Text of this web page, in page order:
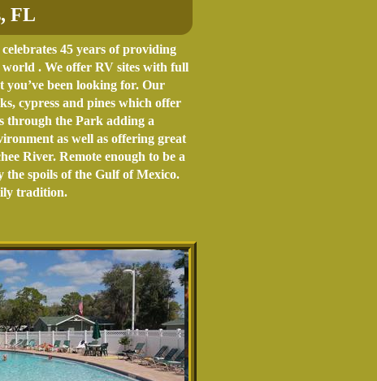
45 years of providing
. We offer RV sites with full
been looking for. Our
cypress and pines which offer
through the Park adding a
as well as offering great
River. Remote enough to be a
the spoils of the Gulf of Mexico.
tradition.
FL